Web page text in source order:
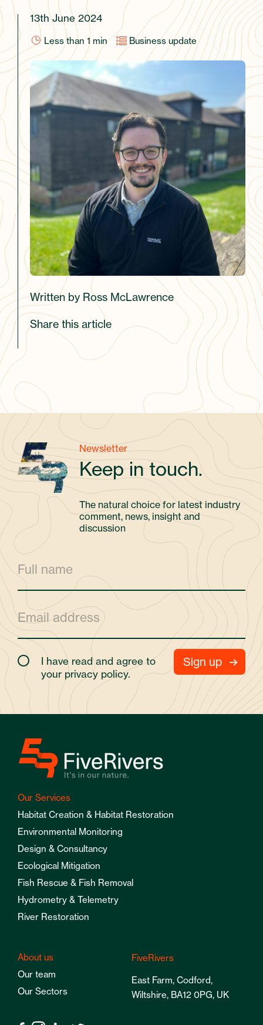
13th June 2024
Less than 1 min Business update
Written by Ross McLawrence
Share this article
Newsletter
Keep in touch.
The natural choice for latest industry
comment, news, insight and
discussion
I have read and agree to
your privacy policy.
Our Services
Habitat Creation & Habitat Restoration
Environmental Monitoring
Design & Consultancy
Ecological Mitigation
Fish Rescue & Fish Removal
Hydrometry & Telemetry
River Restoration
About us
Our team
Our Sectors
FiveRivers
East Farm, Codford,
Wiltshire, BA12 0PG, UK